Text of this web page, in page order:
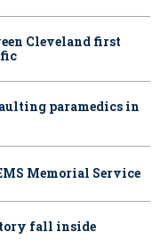
Cleveland first
paramedics in
Memorial Service
fall inside